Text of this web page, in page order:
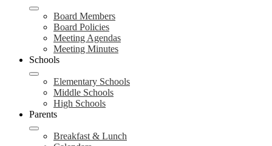
Board Members
Board Policies
Meeting Agendas
Meeting Minutes
Schools
Elementary Schools
Middle Schools
High Schools
Parents
Breakfast & Lunch